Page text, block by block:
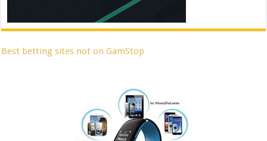
Best betting sites not on GamStop